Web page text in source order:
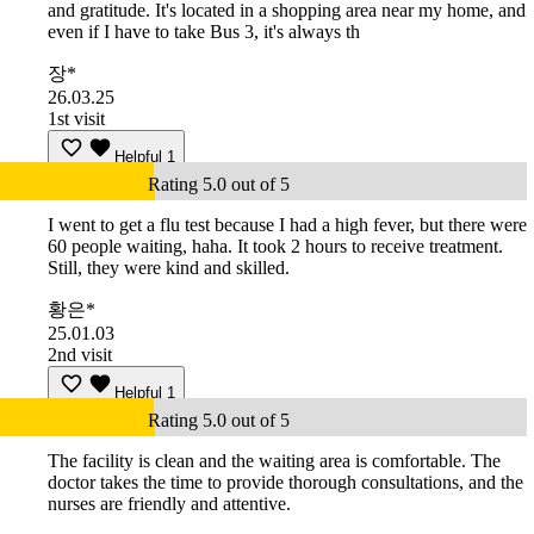
and gratitude. It's located in a shopping area near my home, and
even if I have to take Bus 3, it's always th
장*
26.03.25
1st visit
Helpful 1
Rating 5.0 out of 5
I went to get a flu test because I had a high fever, but there were
60 people waiting, haha. It took 2 hours to receive treatment.
Still, they were kind and skilled.
황은*
25.01.03
2nd visit
Helpful 1
Rating 5.0 out of 5
The facility is clean and the waiting area is comfortable. The
doctor takes the time to provide thorough consultations, and the
nurses are friendly and attentive.